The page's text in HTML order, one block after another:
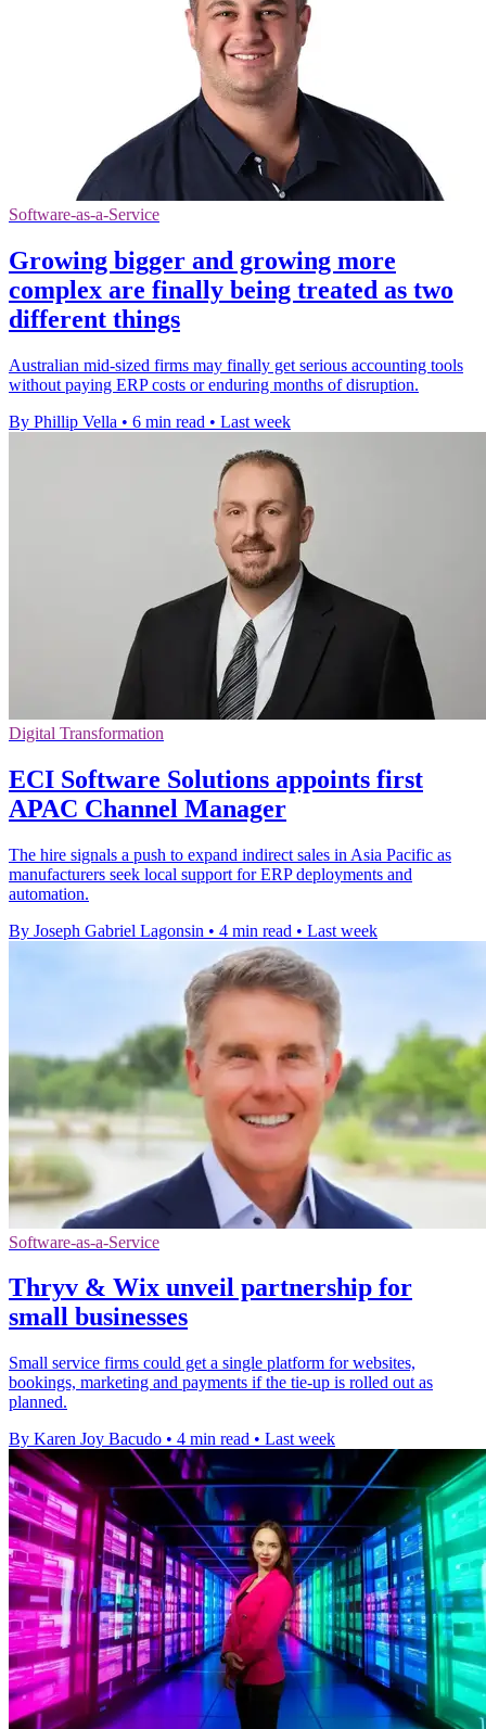
Software-as-a-Service
Growing bigger and growing more
complex are finally being treated as two
different things
Australian mid-sized firms may finally get serious accounting tools
without paying ERP costs or enduring months of disruption.
By Phillip Vella • 6 min read • Last week
Digital Transformation
ECI Software Solutions appoints first
APAC Channel Manager
The hire signals a push to expand indirect sales in Asia Pacific as
manufacturers seek local support for ERP deployments and
automation.
By Joseph Gabriel Lagonsin • 4 min read • Last week
Software-as-a-Service
Thryv & Wix unveil partnership for
small businesses
Small service firms could get a single platform for websites,
bookings, marketing and payments if the tie-up is rolled out as
planned.
By Karen Joy Bacudo • 4 min read • Last week